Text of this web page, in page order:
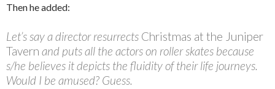
Then he added:
Let’s say a director resurrects Christmas at the Juniper
Tavern and puts all the actors on roller skates because
s/he believes it depicts the fluidity of their life journeys.
Would I be amused? Guess.